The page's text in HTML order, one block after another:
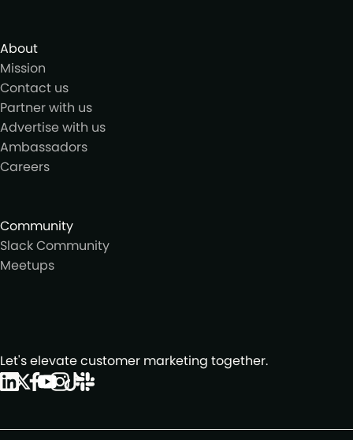
About
Mission
Contact us
Partner with us
Advertise with us
Ambassadors
Careers
Community
Slack Community
Meetups
Let's elevate customer marketing together.